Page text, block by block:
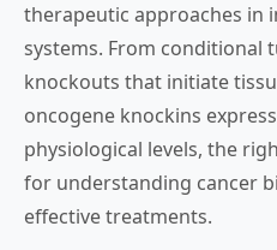
therapeutic approaches in
systems. From conditional
knockouts that initiate
oncogene knockins
physiological levels, the
for understanding cancer
effective treatments.